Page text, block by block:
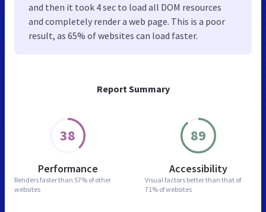
Report Summary
38
Performance
Renders faster than 57% of other
websites
89
Accessibility
Visual factors better than that of
71% of websites
and then it took 4 sec to load all DOM resources
and completely render a web page. This is a poor
result, as 65% of websites can load faster.